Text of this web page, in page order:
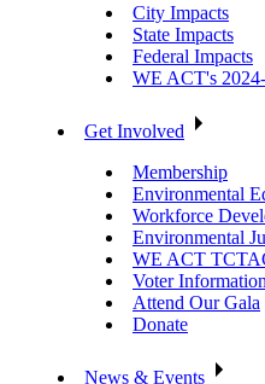
City Impacts
State Impacts
Federal Impacts
WE ACT's
Get Involved
Membership
Environmental
Workforce
Environmental
WE ACT
Voter Information
Attend Our Gala
Donate
News & Events